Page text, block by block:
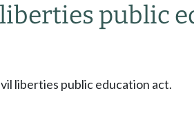
public
liberties public education act.